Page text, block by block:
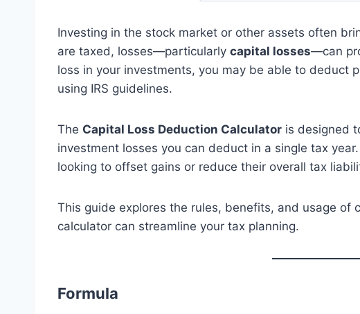
Investing in the stock market or other assets often
are taxed, losses—particularly capital losses—can
loss in your investments, you may be able to deduct
using IRS guidelines.
The Capital Loss Deduction Calculator is designed
investment losses you can deduct in a single tax
looking to offset gains or reduce their overall tax
This guide explores the rules, benefits, and usage of
calculator can streamline your tax planning.
Formula